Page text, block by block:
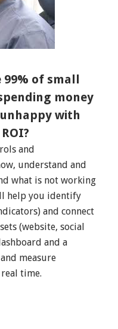
99% of small
money
with
and
understand and
what is not working
help you identify
and connect
(website, social
and a
measure
time.